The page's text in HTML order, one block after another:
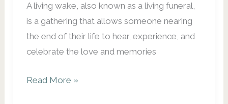
A living wake, also known as a living funeral,
is a gathering that allows someone nearing
the end of their life to hear, experience, and
celebrate the love and memories
Living
Read More »